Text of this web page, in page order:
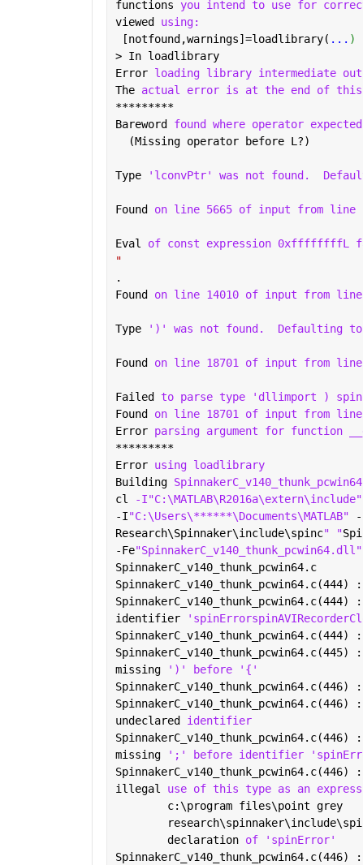
functions you intend to use for
viewed using:
[notfound,warnings]=loadlibrary( ... )
> In loadlibrary
Error loading library intermediate
The actual error is at the end of this
*********
Bareword found where operator
  (Missing operator before L?)
Type 'lconvPtr' was not found.
Found on line 5665 of input from line
Eval of const expression 0xffffffffL
"
.
Found on line 14010 of input from
Type ')' was not found. Defaulting
Found on line 18701 of input from line
Failed to parse type 'dllimport )
Found on line 18701 of input from line
Error parsing argument for function
*********
Error using loadlibrary
Building
cl
-
-I"C:\Users\******\Documents\MATLAB"
Research\Spinnaker\include\spinc" "
-Fe"SpinnakerC_v140_thunk_pcwin64.dll"
SpinnakerC_v140_thunk_pcwin64.c
identifier
missing
')' before '{'
undeclared identifier
missing
';' before identifier
illegal use of this type as an
        c:\program files\point grey
        declaration
of 'spinError'